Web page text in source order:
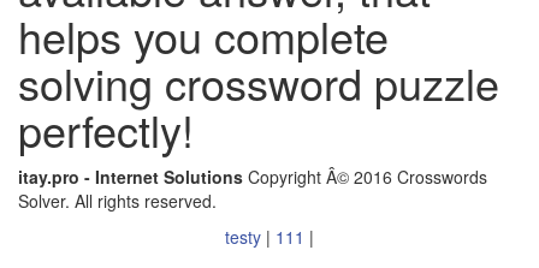
helps you complete
solving crossword puzzle
perfectly!
itay.pro - Internet Solutions Copyright Â© 2016 Crosswords
Solver. All rights reserved.
testy | 111 |